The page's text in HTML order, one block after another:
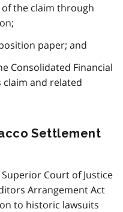
the claim through
paper; and
Consolidated Financial
and related
Settlement
Court of Justice
Arrangement Act
to historic lawsuits